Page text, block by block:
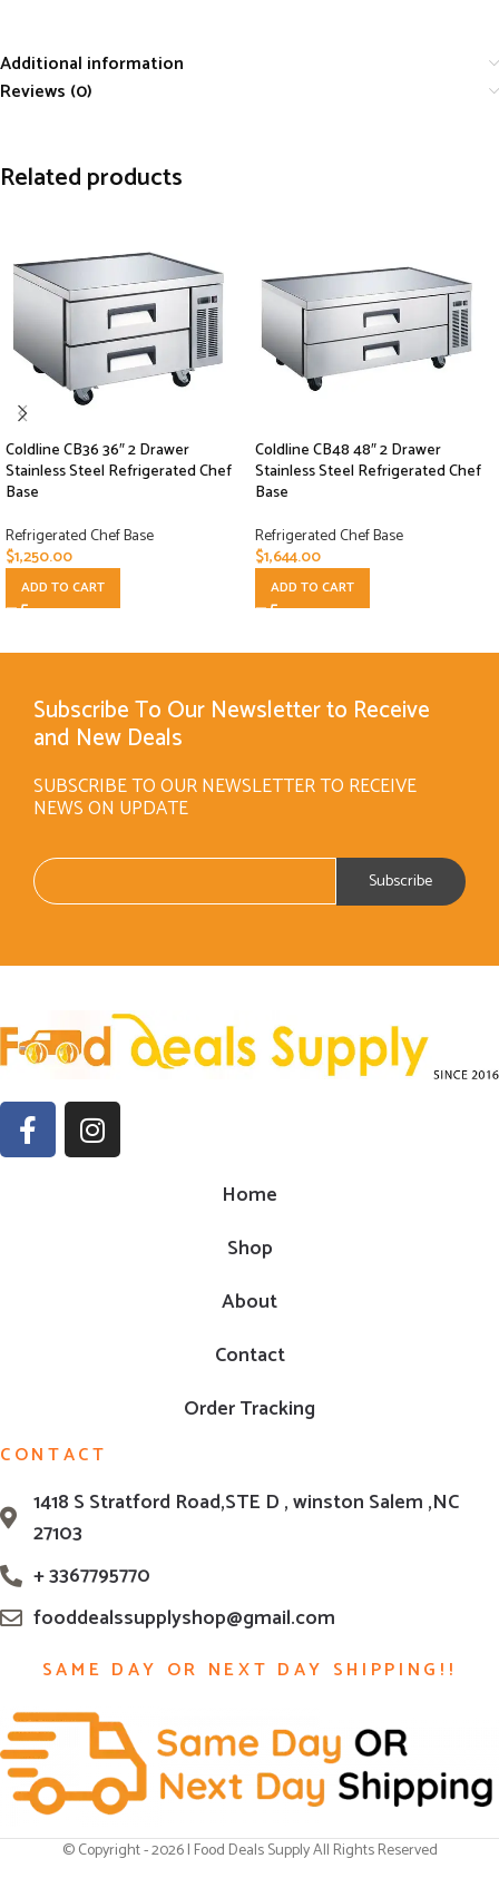
Additional information
Reviews (0)
Related products
Coldline CB36 36″ 2 Drawer
Stainless Steel Refrigerated Chef
Base
Refrigerated Chef Base
$1,250.00
ADD TO CART
Coldline CB48 48″ 2 Drawer
Stainless Steel Refrigerated Chef
Base
Refrigerated Chef Base
$1,644.00
ADD TO CART
Subscribe To Our Newsletter to Receive
and New Deals
SUBSCRIBE TO OUR NEWSLETTER TO RECEIVE
NEWS ON UPDATE
Home
Shop
About
Contact
Order Tracking
CONTACT
1418 S Stratford Road,STE D , winston Salem ,NC
27103
+ 3367795770
fooddealssupplyshop@gmail.com
SAME DAY OR NEXT DAY SHIPPING!!
© Copyright - 2026 | Food Deals Supply All Rights Reserved